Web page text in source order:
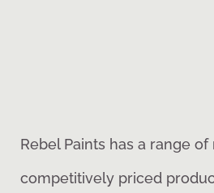
Rebel Paints has a range
competitively priced